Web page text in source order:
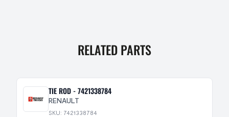
RELATED PARTS
TIE ROD - 7421338784
RENAULT
SKU: 7421338784